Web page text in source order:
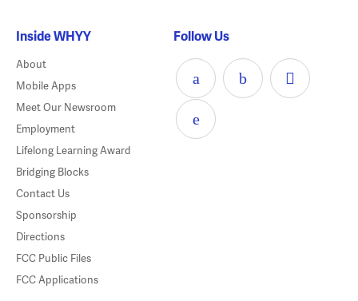
Inside WHYY
About
Mobile Apps
Meet Our Newsroom
Employment
Lifelong Learning Award
Bridging Blocks
Contact Us
Sponsorship
Directions
FCC Public Files
FCC Applications
Follow Us